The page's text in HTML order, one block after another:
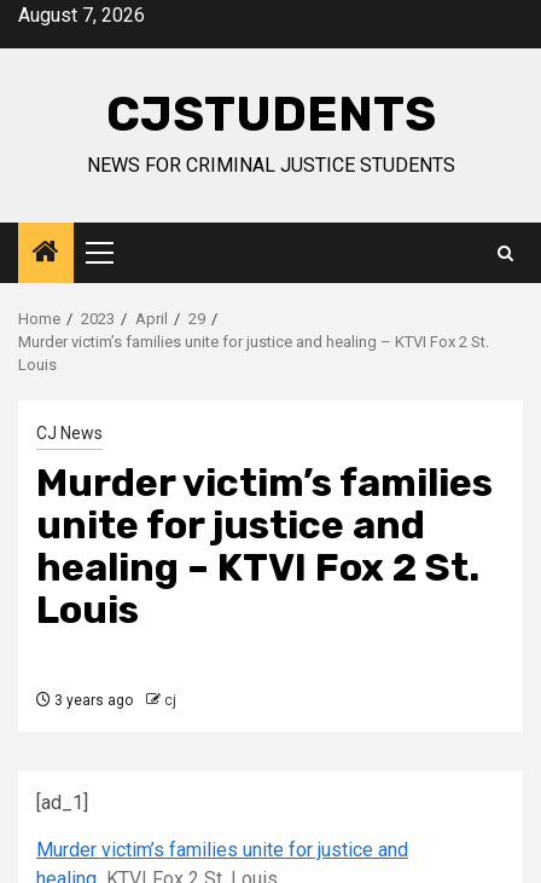
SkipAugust 7, 2026
CJSTUDENTS
NEWS FOR CRIMINAL JUSTICE STUDENTS
Primary
Menu
Home 2023 April
29
Murder victim’s families unite for justice and healing – KTVI Fox 2 St.
Louis
CJ News
Murder victim’s families
unite for justice and
healing – KTVI Fox 2 St.
Louis
3 years ago cj
[ad_1]
Murder victim’s families unite for justice and